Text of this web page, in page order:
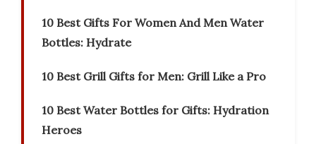
10 Best Gifts For Women And Men Water
Bottles: Hydrate
10 Best Grill Gifts for Men: Grill Like a Pro
10 Best Water Bottles for Gifts: Hydration
Heroes